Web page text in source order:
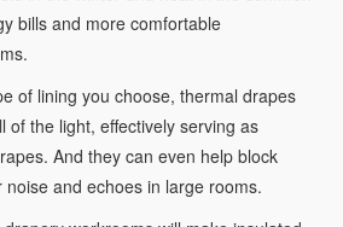
bills and more comfortable
of lining you choose, thermal drapes
of the light, effectively serving as
And they can even help block
and echoes in large rooms.